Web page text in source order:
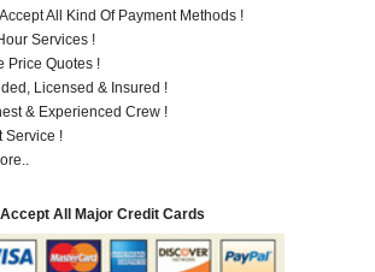
All Kind Of Payment Methods !
Services !
Price Quotes !
Licensed & Insured !
& Experienced Crew !
Service !
All Major Credit Cards